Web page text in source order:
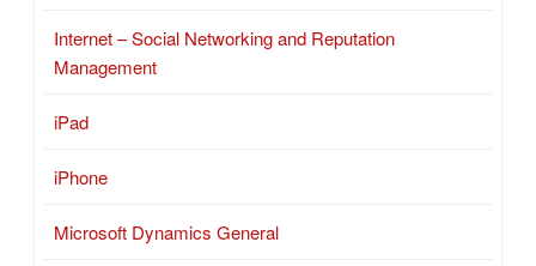
Internet – Social Networking and Reputation
Management
iPad
iPhone
Microsoft Dynamics General